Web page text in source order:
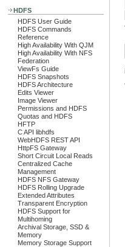
HDFS
HDFS User Guide
HDFS Commands
Reference
High Availability With QJM
High Availability With NFS
Federation
ViewFs Guide
HDFS Snapshots
HDFS Architecture
Edits Viewer
Image Viewer
Permissions and HDFS
Quotas and HDFS
HFTP
C API libhdfs
WebHDFS REST API
HttpFS Gateway
Short Circuit Local Reads
Centralized Cache
Management
HDFS NFS Gateway
HDFS Rolling Upgrade
Extended Attributes
Transparent Encryption
HDFS Support for
Multihoming
Archival Storage, SSD &
Memory
Memory Storage Support